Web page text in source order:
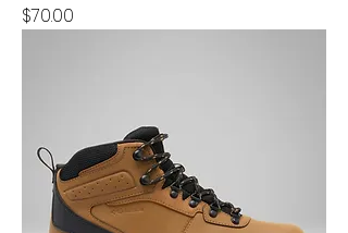
Price
$70.00